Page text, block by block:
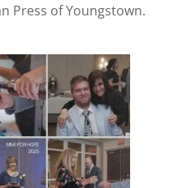
Press of Youngstown.